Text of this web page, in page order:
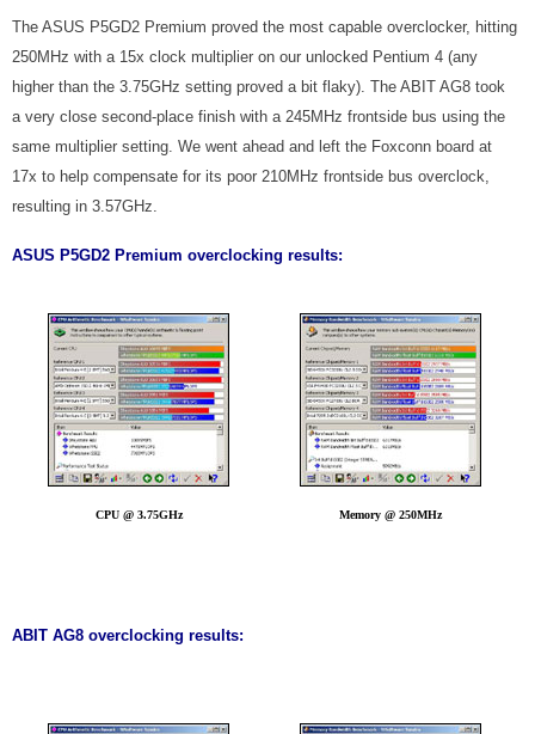
The ASUS P5GD2 Premium proved the most capable overclocker, hitting
250MHz with a 15x clock multiplier on our unlocked Pentium 4 (any
higher than the 3.75GHz setting proved a bit flaky). The ABIT AG8 took
a very close second-place finish with a 245MHz frontside bus using the
same multiplier setting. We went ahead and left the Foxconn board at
17x to help compensate for its poor 210MHz frontside bus overclock,
resulting in 3.57GHz.
ASUS P5GD2 Premium overclocking results:
CPU @ 3.75GHz Memory @ 250MHz
ABIT AG8 overclocking results: